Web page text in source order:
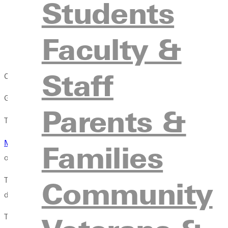
Students
Faculty &
Staff
Parents &
Families
Community
organizations.
Link faith to work.We create multiple opportunities for
counseling program, but we do talk quite a bit about
work practicewe must never ignore our, or others, faith
CRIMINAL JUSTICE GRADUATES: CONFIDENT NAVIGATING THE
G.U.s criminal justice major prepares students for Christian
This preparation comes in two forms: professors with ample
Michael Laughlin
officers or law enforcement personnel who possess the right
Thats just the beginning of real-world knowledge. Students
drug court, trial court, traffic court and more.
The goal, says Laughlin, is to give students interactions with